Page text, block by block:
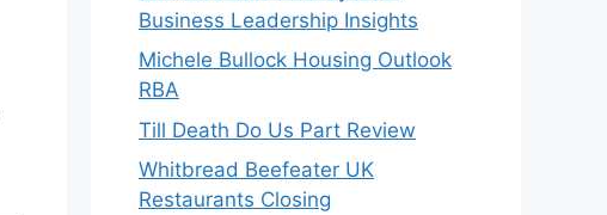
Business Leadership Insights
Michele Bullock Housing Outlook
RBA
Till Death Do Us Part Review
Whitbread Beefeater UK
Restaurants Closing